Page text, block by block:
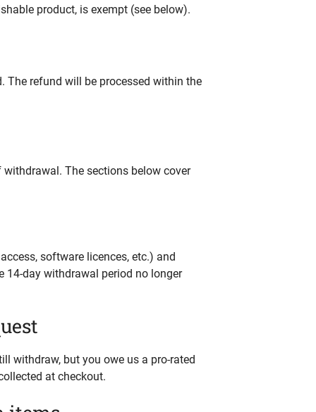
product, is exempt (see below).
The refund will be processed within the
The sections below cover
software licences, etc.) and
14-day withdrawal period no longer
withdraw, but you owe us a pro-rated
at checkout.